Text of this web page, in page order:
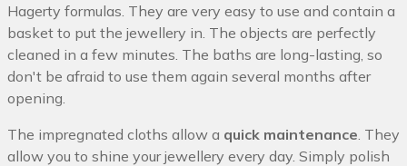
Hagerty formulas. They are very easy to use and contain a
basket to put the jewellery in. The objects are perfectly
cleaned in a few minutes. The baths are long-lasting, so
don't be afraid to use them again several months after
opening.
The impregnated cloths allow a quick maintenance . They
allow you to shine your jewellery every day. Simply polish